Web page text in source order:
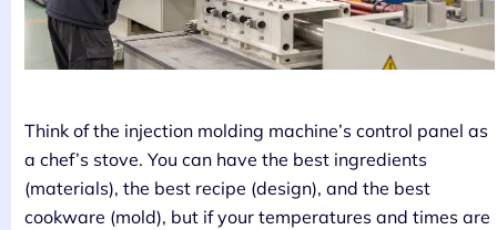
Think of the injection molding machine’s control panel as
a chef’s stove. You can have the best ingredients
(materials), the best recipe (design), and the best
cookware (mold), but if your temperatures and times are